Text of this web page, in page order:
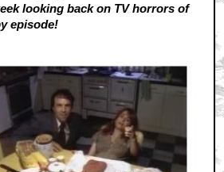
looking back on TV horrors of
episode!